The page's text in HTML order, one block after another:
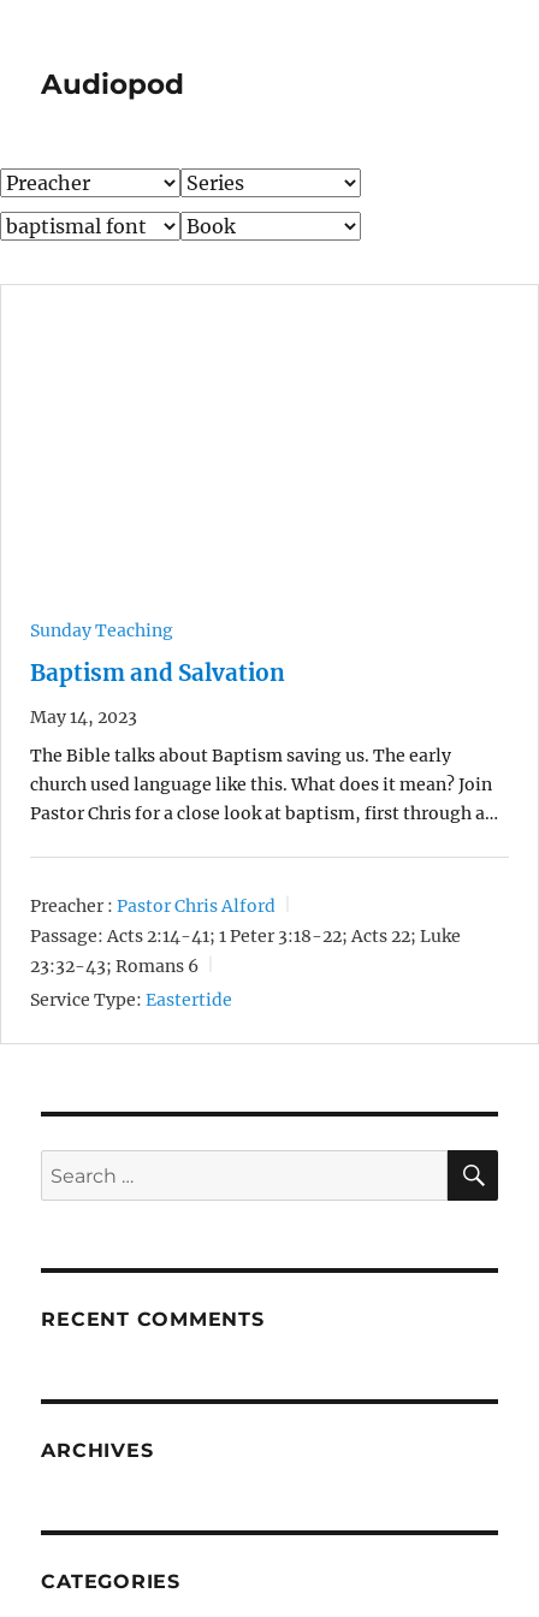
Audiopod
Sunday Teaching
Baptism and Salvation
May 14, 2023
The Bible talks about Baptism saving us. The early
church used language like this. What does it mean? Join
Pastor Chris for a close look at baptism, first through a…
Preacher : Pastor Chris Alford
Passage: Acts 2:14-41; 1 Peter 3:18-22; Acts 22; Luke
23:32-43; Romans 6
Service Type: Eastertide
Search
for:
RECENT COMMENTS
ARCHIVES
CATEGORIES